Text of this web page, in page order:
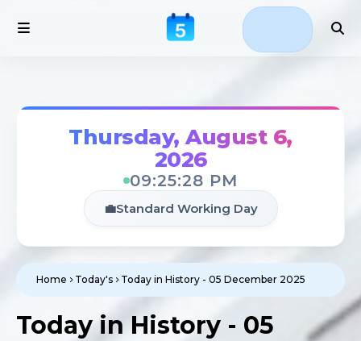
Thursday, August 6,
2026
09:25:29 PM
💼Standard Working Day
Home Today's Today in History - 05 December 2025
Today in History - 05